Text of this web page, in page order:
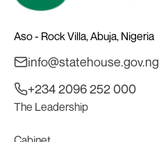
Aso - Rock Villa, Abuja, Nigeria
info@statehouse.gov.ng
+234 2096 252 000
The Leadership